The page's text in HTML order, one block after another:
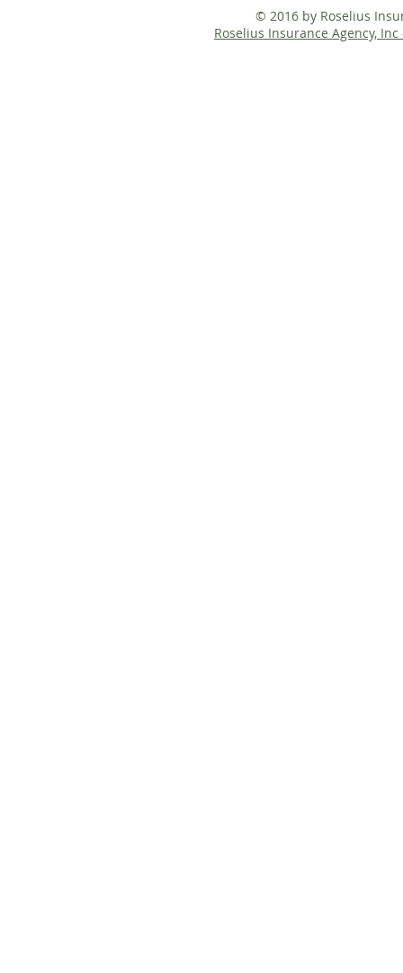
© 2016 by Roselius
Roselius Insurance Agency,